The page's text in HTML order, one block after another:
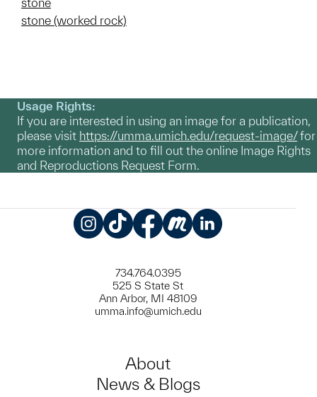
stone (worked rock)
Usage Rights:
If you are interested in using an image for a publication,
please visit https://umma.umich.edu/request-image/for
more information and to fill out the online Image Rights
and Reproductions Request Form.
734.764.0395
525 S State St
Ann Arbor, MI 48109
umma.info@umich.edu
About
News & Blogs